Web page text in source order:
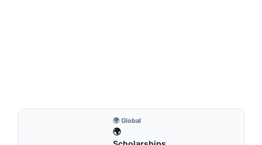
🌍 Global
🌍